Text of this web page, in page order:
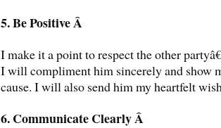
5. Be Positive Â
I make it a point to respect the other
I will compliment him sincerely and show
cause. I will also send him my heartfelt
6. Communicate Clearly Â